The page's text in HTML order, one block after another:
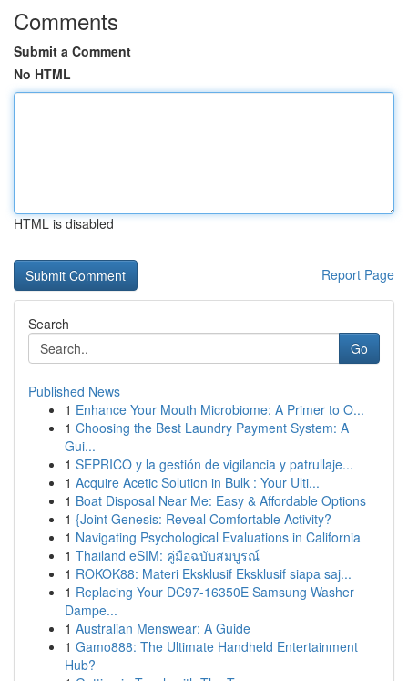
Comments
Submit a Comment
No HTML
HTML is disabled
Report Page
Search
Go
Published News
1 Enhance Your Mouth Microbiome: A Primer to O...
1 Choosing the Best Laundry Payment System: A
Gui...
1 SEPRICO y la gestión de vigilancia y patrullaje...
1 Acquire Acetic Solution in Bulk : Your Ulti...
1 Boat Disposal Near Me: Easy & Affordable Options
1 {Joint Genesis: Reveal Comfortable Activity?
1 Navigating Psychological Evaluations in California
1 Thailand eSIM: คู่มือฉบับสมบูรณ์
1 ROKOK88: Materi Eksklusif Eksklusif siapa saj...
1 Replacing Your DC97-16350E Samsung Washer
Dampe...
1 Australian Menswear: A Guide
1 Gamo888: The Ultimate Handheld Entertainment
Hub?